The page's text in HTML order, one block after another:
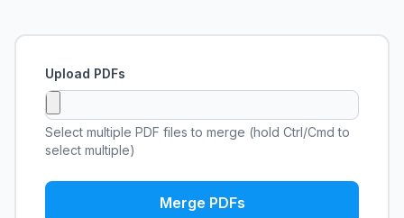
Upload PDFs
Select multiple PDF files to merge (hold Ctrl/Cmd to
select multiple)
Merge PDFs